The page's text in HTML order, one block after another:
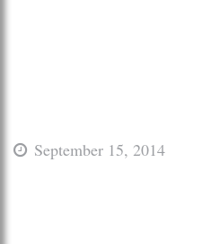
September 15, 2014